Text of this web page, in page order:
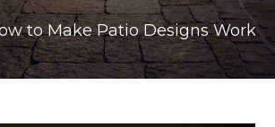
to Make Patio Designs Work